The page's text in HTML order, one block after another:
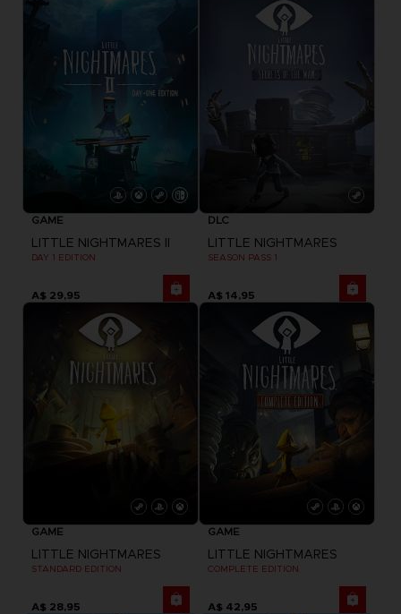
GAME
LITTLE NIGHTMARES II
DAY 1 EDITION
A$ 29,95
DLC
LITTLE NIGHTMARES
SEASON PASS 1
A$ 14,95
GAME
LITTLE NIGHTMARES
STANDARD EDITION
A$ 28,95
GAME
LITTLE NIGHTMARES
COMPLETE EDITION
A$ 42,95